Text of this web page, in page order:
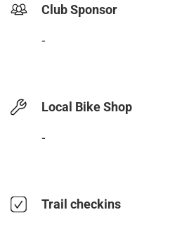
Club Sponsor
-
Local Bike Shop
-
Trail checkins